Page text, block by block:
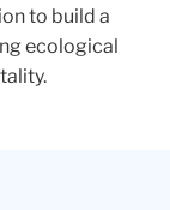
to build a
ecological